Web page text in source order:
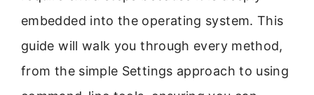
embedded into the operating system. This
guide will walk you through every method,
from the simple Settings approach to using